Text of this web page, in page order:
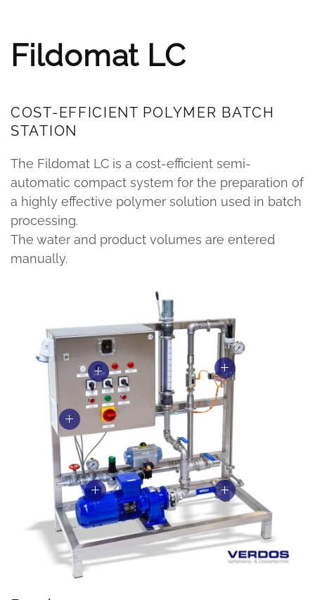
Fildomat LC
COST-EFFICIENT POLYMER BATCH
STATION
The Fildomat LC is a cost-efficient semi-
automatic compact system for the preparation of
a highly effective polymer solution used in batch
processing.
The water and product volumes are entered
manually.